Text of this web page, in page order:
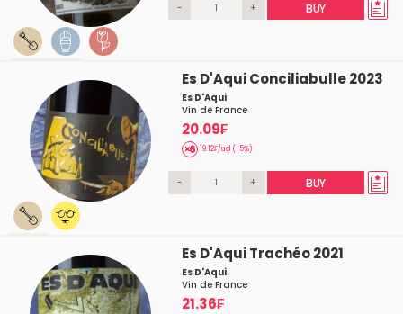
- + BUY
Es D'Aqui Conciliabulle 2023
Es D'Aqui
Vin de France
20.09₣
19.12₣/ud (-5%)
- + BUY
Es D'Aqui Trachéo 2021
Es D'Aqui
Vin de France
21.36₣